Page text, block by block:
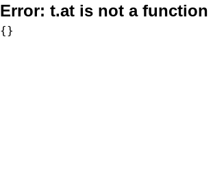
Error: t.at is not a function
{}